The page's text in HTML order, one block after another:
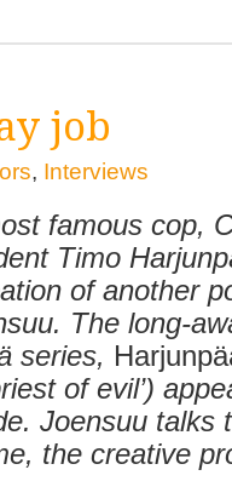
job
, Interviews
famous cop,
Timo
of another
The long-
series,
of evil’)
Joensuu talks
the creative